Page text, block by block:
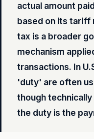
actual amount
based on its tariff
tax is a broader
mechanism
transactions. In
'duty' are often
though
the duty is the